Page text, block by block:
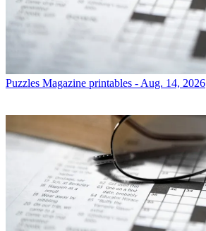
Puzzles Magazine printables - Aug. 14, 2026